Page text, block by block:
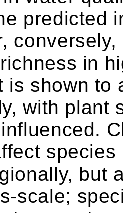
predicted
in
is shown to
with plant
but
scale;